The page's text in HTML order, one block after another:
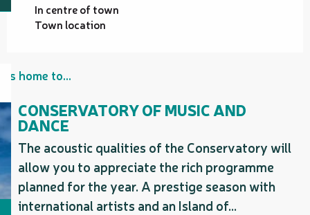
In centre of town
Town location
Is home to...
CONSERVATORY OF MUSIC AND
DANCE
The acoustic qualities of the Conservatory will
allow you to appreciate the rich programme
planned for the year. A prestige season with
international artists and an Island of...